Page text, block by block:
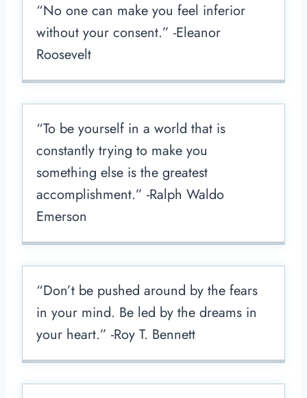
“No one can make you feel inferior
without your consent.” -Eleanor
Roosevelt
“To be yourself in a world that is
constantly trying to make you
something else is the greatest
accomplishment.” -Ralph Waldo
Emerson
“Don’t be pushed around by the fears
in your mind. Be led by the dreams in
your heart.” -Roy T. Bennett